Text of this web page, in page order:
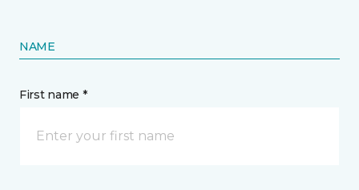
NAME
First name *